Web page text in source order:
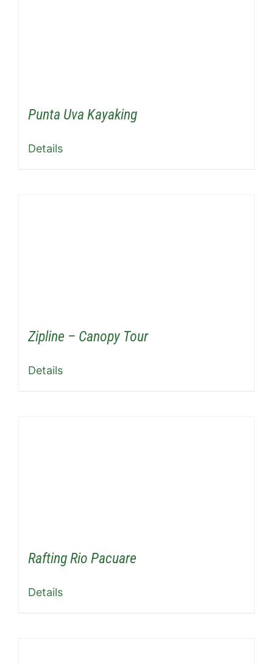
Punta Uva Kayaking
Details
Zipline – Canopy Tour
Details
Rafting Rio Pacuare
Details